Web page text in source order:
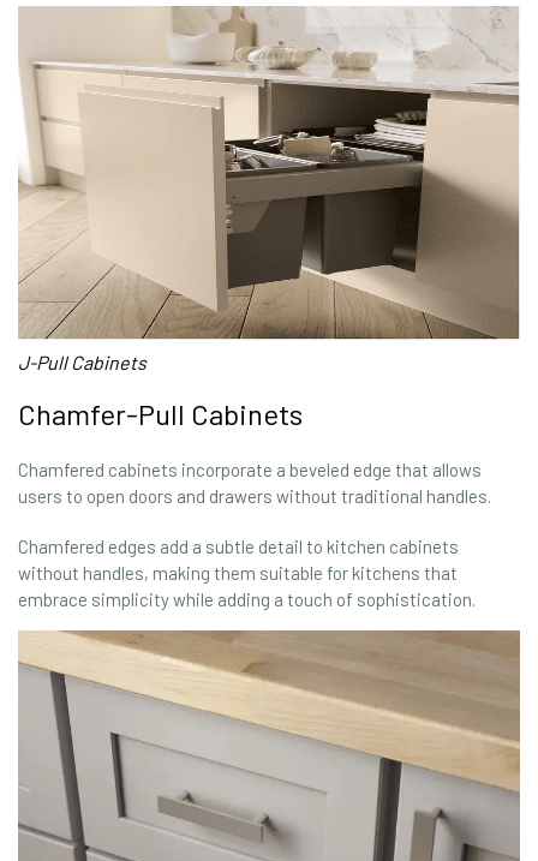
J-Pull Cabinets
Chamfer-Pull Cabinets
Chamfered cabinets incorporate a beveled edge that allows
users to open doors and drawers without traditional handles.
Chamfered edges add a subtle detail to kitchen cabinets
without handles, making them suitable for kitchens that
embrace simplicity while adding a touch of sophistication.